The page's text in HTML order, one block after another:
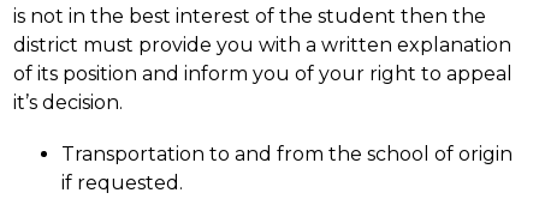
is not in the best interest of the student then the
district must provide you with a written explanation
of its position and inform you of your right to appeal
it’s decision.
Transportation to and from the school of origin
if requested.